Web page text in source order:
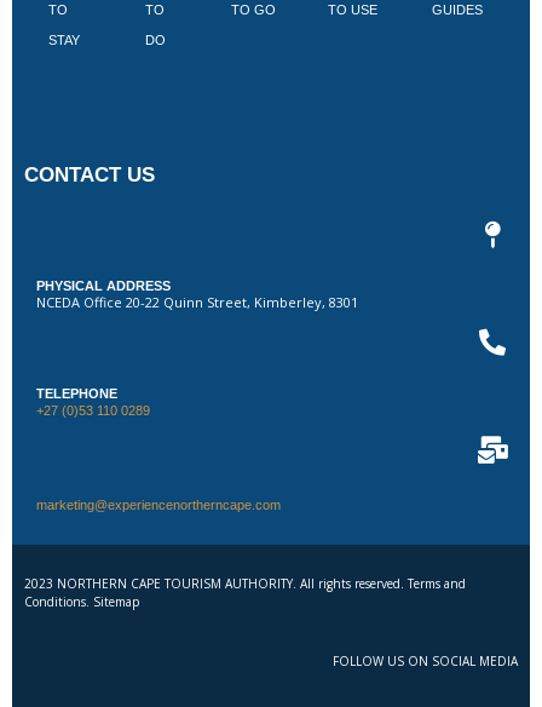
TO
STAY
TO
DO
TO GO TO USE GUIDES
CONTACT US
PHYSICAL ADDRESS
NCEDA Office 20-22 Quinn Street, Kimberley, 8301
TELEPHONE
+27 (0)53 110 0289
marketing@experiencenortherncape.com
2023 NORTHERN CAPE TOURISM AUTHORITY. All rights reserved. Terms and
Conditions. Sitemap
FOLLOW US ON SOCIAL MEDIA